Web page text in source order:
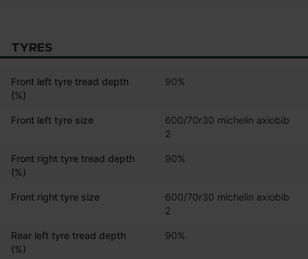
TYRES
Front left tyre tread depth
(%)
90%
Front left tyre size
600/70r30 michelin axiobib
2
Front right tyre tread depth
(%)
90%
Front right tyre size
600/70r30 michelin axiobib
2
Rear left tyre tread depth
(%)
90%